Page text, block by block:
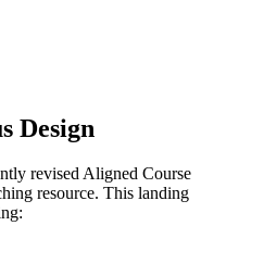
Design
revised Aligned Course
resource. This landing